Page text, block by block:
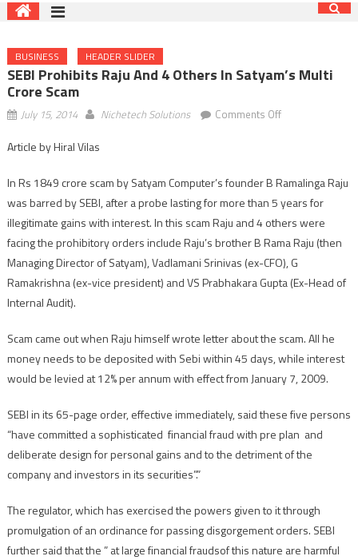
BUSINESS HEADER SLIDER
SEBI Prohibits Raju And 4 Others In Satyam’s Multi
Crore Scam
July 15, 2014 Nichetech Solutions Comments Offon
and
4
others
in
Satyam’s
multi
Article by Hiral Vilas
In Rs 1849 crore scam by Satyam Computer’s founder B Ramalinga Raju
was barred by SEBI, after a probe lasting for more than 5 years for
illegitimate gains with interest. In this scam Raju and 4 others were
facing the prohibitory orders include Raju’s brother B Rama Raju (then
Managing Director of Satyam), Vadlamani Srinivas (ex-CFO), G
Ramakrishna (ex-vice president) and VS Prabhakara Gupta (Ex-Head of
Internal Audit).
Scam came out when Raju himself wrote letter about the scam. All he
money needs to be deposited with Sebi within 45 days, while interest
would be levied at 12% per annum with effect from January 7, 2009.
SEBI in its 65-page order, effective immediately, said these five persons
“have committed a sophisticated financial fraud with pre plan and
deliberate design for personal gains and to the detriment of the
company and investors in its securities”.”
The regulator, which has exercised the powers given to it through
promulgation of an ordinance for passing disgorgement orders. SEBI
further said that the ” at large financial fraudsof this nature are harmful